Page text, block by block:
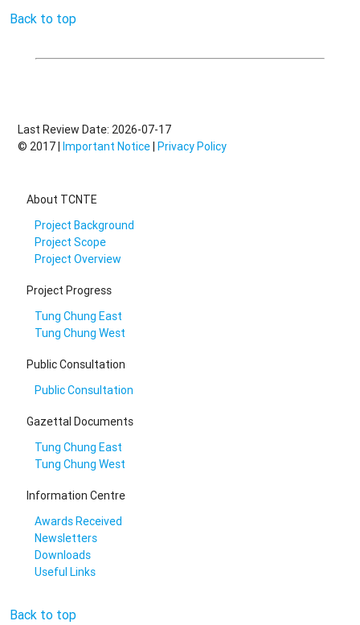
Back to top
Last Review Date: 2026-07-17
© 2017 |Important Notice|Privacy Policy
About TCNTE
Project Background
Project Scope
Project Overview
Project Progress
Tung Chung East
Tung Chung West
Public Consultation
Public Consultation
Gazettal Documents
Tung Chung East
Tung Chung West
Information Centre
Awards Received
Newsletters
Downloads
Useful Links
Back to top